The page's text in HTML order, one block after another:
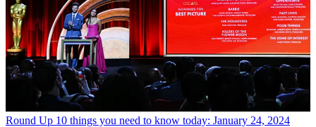
Round Up 10 things you need to know today: January 24, 2024